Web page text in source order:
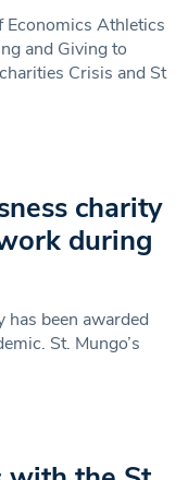
Athletics
and Giving to
Crisis and St
charity
during
been awarded
St. Mungo’s